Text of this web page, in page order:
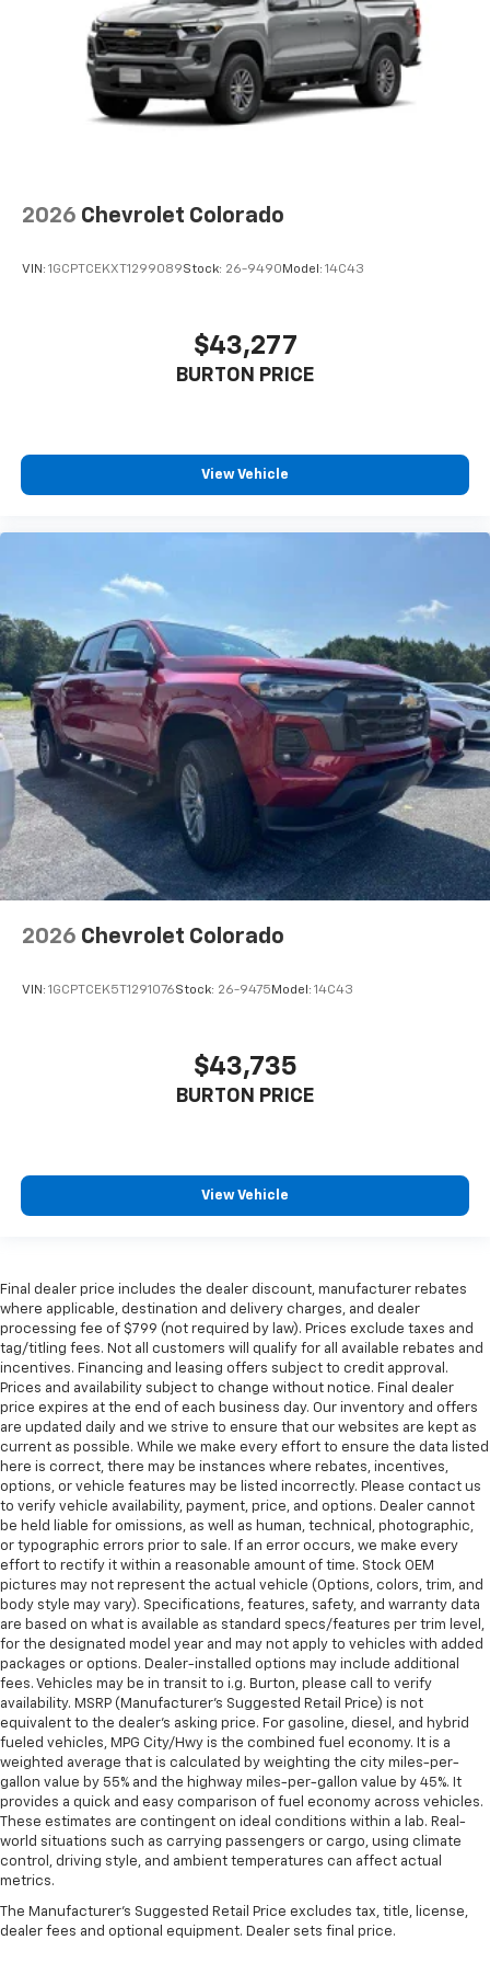
2026 Chevrolet Colorado
VIN: 1GCPTCEKXT1299089Stock: 26-9490Model: 14C43
$43,277
BURTON PRICE
View Vehicle
2026 Chevrolet Colorado
VIN: 1GCPTCEK5T1291076Stock: 26-9475Model: 14C43
$43,735
BURTON PRICE
View Vehicle
Final dealer price includes the dealer discount, manufacturer rebates
where applicable, destination and delivery charges, and dealer
processing fee of $799 (not required by law). Prices exclude taxes and
tag/titling fees. Not all customers will qualify for all available rebates and
incentives. Financing and leasing offers subject to credit approval.
Prices and availability subject to change without notice. Final dealer
price expires at the end of each business day. Our inventory and offers
are updated daily and we strive to ensure that our websites are kept as
current as possible. While we make every effort to ensure the data listed
here is correct, there may be instances where rebates, incentives,
options, or vehicle features may be listed incorrectly. Please contact us
to verify vehicle availability, payment, price, and options. Dealer cannot
be held liable for omissions, as well as human, technical, photographic,
or typographic errors prior to sale. If an error occurs, we make every
effort to rectify it within a reasonable amount of time. Stock OEM
pictures may not represent the actual vehicle (Options, colors, trim, and
body style may vary). Specifications, features, safety, and warranty data
are based on what is available as standard specs/features per trim level,
for the designated model year and may not apply to vehicles with added
packages or options. Dealer-installed options may include additional
fees. Vehicles may be in transit to i.g. Burton, please call to verify
availability. MSRP (Manufacturer's Suggested Retail Price) is not
equivalent to the dealer's asking price. For gasoline, diesel, and hybrid
fueled vehicles, MPG City/Hwy is the combined fuel economy. It is a
weighted average that is calculated by weighting the city miles-per-
gallon value by 55% and the highway miles-per-gallon value by 45%. It
provides a quick and easy comparison of fuel economy across vehicles.
These estimates are contingent on ideal conditions within a lab. Real-
world situations such as carrying passengers or cargo, using climate
control, driving style, and ambient temperatures can affect actual
metrics.
The Manufacturer's Suggested Retail Price excludes tax, title, license,
dealer fees and optional equipment. Dealer sets final price.